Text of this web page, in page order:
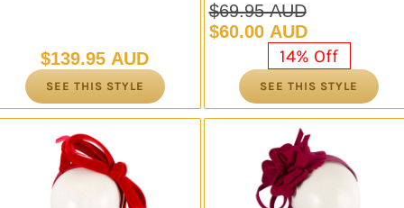
$139.95 AUD
SEE THIS STYLE
$69.95 AUD
Original
was:
$69.95 AUD.
$60.00 AUD
Current
$60.00 AUD.
14% Off
SEE THIS STYLE